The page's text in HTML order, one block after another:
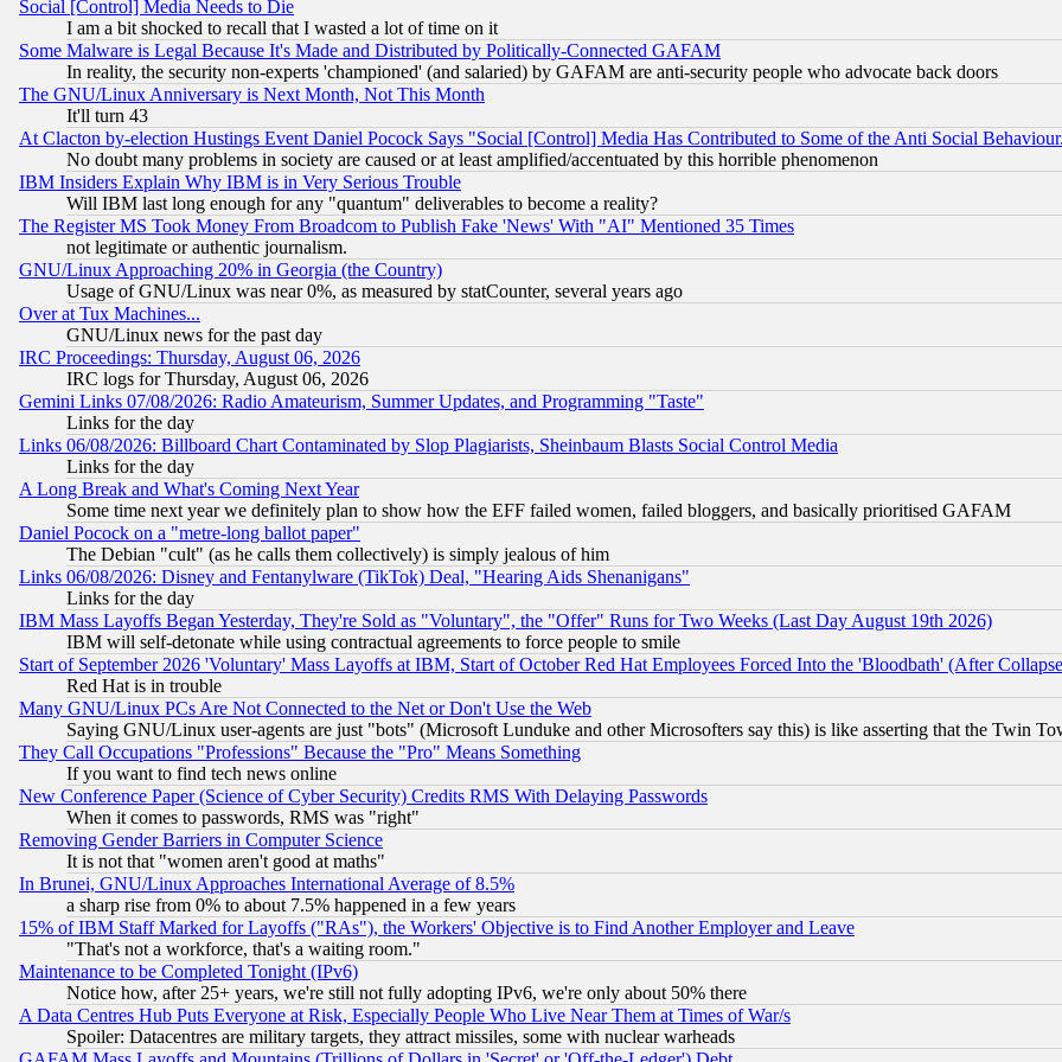
Social [Control] Media Needs to Die
I am a bit shocked to recall that I wasted a lot of time on it
Some Malware is Legal Because It's Made and Distributed by Politically-Connected GAFAM
In reality, the security non-experts 'championed' (and salaried) by GAFAM are anti-security people who advocate back doors
The GNU/Linux Anniversary is Next Month, Not This Month
It'll turn 43
At Clacton by-election Hustings Event Daniel Pocock Says "Social [Control] Media Has Contributed to Some of the Anti Social
No doubt many problems in society are caused or at least amplified/accentuated by this horrible phenomenon
IBM Insiders Explain Why IBM is in Very Serious Trouble
Will IBM last long enough for any "quantum" deliverables to become a reality?
The Register MS Took Money From Broadcom to Publish Fake 'News' With "AI" Mentioned 35 Times
not legitimate or authentic journalism.
GNU/Linux Approaching 20% in Georgia (the Country)
Usage of GNU/Linux was near 0%, as measured by statCounter, several years ago
Over at Tux Machines...
GNU/Linux news for the past day
IRC Proceedings: Thursday, August 06, 2026
IRC logs for Thursday, August 06, 2026
Gemini Links 07/08/2026: Radio Amateurism, Summer Updates, and Programming "Taste"
Links for the day
Links 06/08/2026: Billboard Chart Contaminated by Slop Plagiarists, Sheinbaum Blasts Social Control Media
Links for the day
A Long Break and What's Coming Next Year
Some time next year we definitely plan to show how the EFF failed women, failed bloggers, and basically prioritised GAFAM
Daniel Pocock on a "metre-long ballot paper"
The Debian "cult" (as he calls them collectively) is simply jealous of him
Links 06/08/2026: Disney and Fentanylware (TikTok) Deal, "Hearing Aids Shenanigans"
Links for the day
IBM Mass Layoffs Began Yesterday, They're Sold as "Voluntary", the "Offer" Runs for Two Weeks (Last Day August 19th 2026)
IBM will self-detonate while using contractual agreements to force people to smile
Start of September 2026 'Voluntary' Mass Layoffs at IBM, Start of October Red Hat Employees Forced Into the 'Bloodbath' (After
Red Hat is in trouble
Many GNU/Linux PCs Are Not Connected to the Net or Don't Use the Web
Saying GNU/Linux user-agents are just "bots" (Microsoft Lunduke and other Microsofters say this) is like asserting that the Twin
They Call Occupations "Professions" Because the "Pro" Means Something
If you want to find tech news online
New Conference Paper (Science of Cyber Security) Credits RMS With Delaying Passwords
When it comes to passwords, RMS was "right"
Removing Gender Barriers in Computer Science
It is not that "women aren't good at maths"
In Brunei, GNU/Linux Approaches International Average of 8.5%
a sharp rise from 0% to about 7.5% happened in a few years
15% of IBM Staff Marked for Layoffs ("RAs"), the Workers' Objective is to Find Another Employer and Leave
"That's not a workforce, that's a waiting room."
Maintenance to be Completed Tonight (IPv6)
Notice how, after 25+ years, we're still not fully adopting IPv6, we're only about 50% there
A Data Centres Hub Puts Everyone at Risk, Especially People Who Live Near Them at Times of War/s
Spoiler: Datacentres are military targets, they attract missiles, some with nuclear warheads